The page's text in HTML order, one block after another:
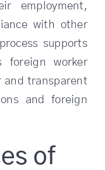
employment,
with other
supports
foreign worker
and transparent
and foreign
of